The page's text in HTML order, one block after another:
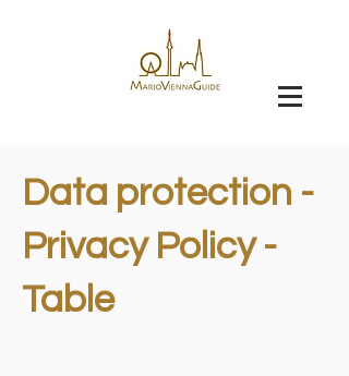
Data protection -
Privacy Policy -
Table